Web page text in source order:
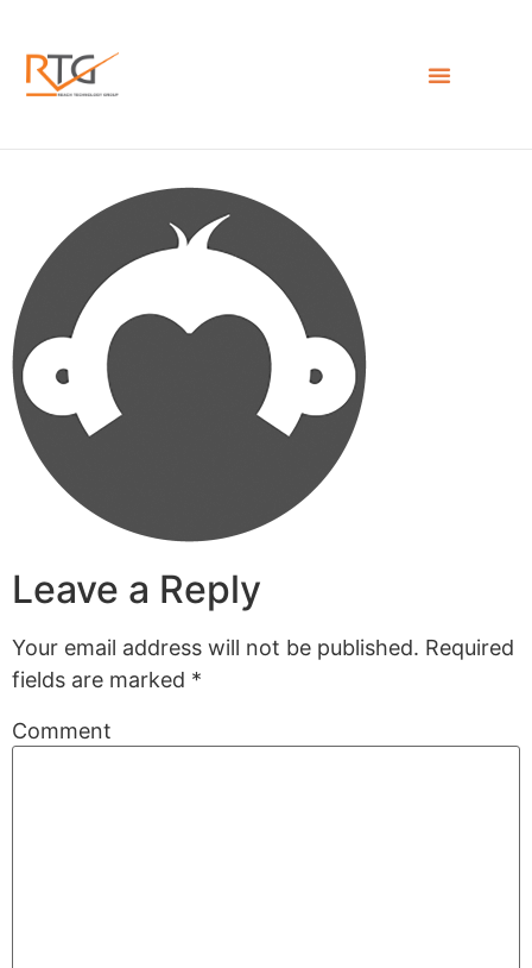
Leave a Reply
Your email address will not be published. Required
fields are marked *
Comment